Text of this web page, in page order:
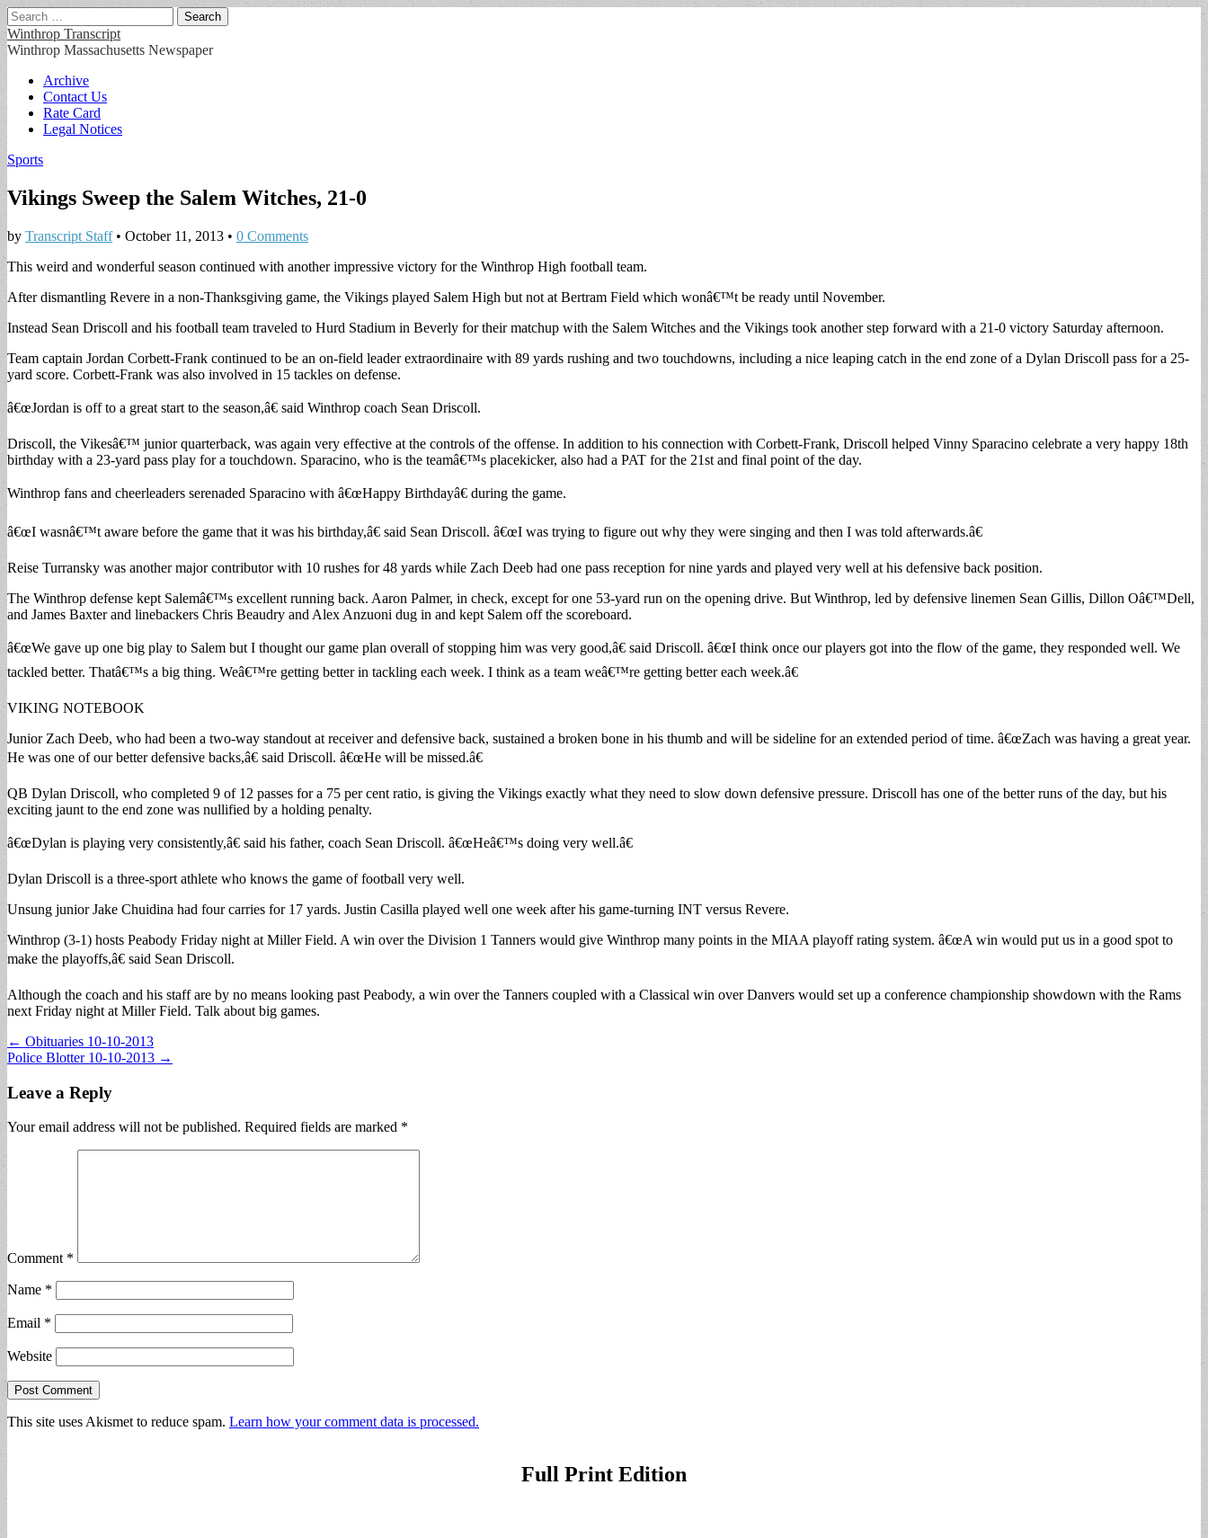
Search
for:
Winthrop Transcript
Winthrop Massachusetts Newspaper
Main
menu
Skip
content
Archive
Contact Us
Rate Card
Legal Notices
Sports
Vikings Sweep the Salem Witches, 21-0
by Transcript Staff• October 11, 2013 • 0 Comments
This weird and wonderful season continued with another impressive victory for the Winthrop High football team.
After dismantling Revere in a non-Thanksgiving game, the Vikings played Salem High but not at Bertram Field which wonâ€™t be ready until November.
Instead Sean Driscoll and his football team traveled to Hurd Stadium in Beverly for their matchup with the Salem Witches and the Vikings took another step forward with a 21-0 victory Saturday afternoon.
Team captain Jordan Corbett-Frank continued to be an on-field leader extraordinaire with 89 yards rushing and two touchdowns, including a nice leaping catch in the end zone of a Dylan Driscoll pass for a 25-
yard score. Corbett-Frank was also involved in 15 tackles on defense.
â€œJordan is off to a great start to the season,â€ said Winthrop coach Sean Driscoll.
Driscoll, the Vikesâ€™ junior quarterback, was again very effective at the controls of the offense. In addition to his connection with Corbett-Frank, Driscoll helped Vinny Sparacino celebrate a very happy 18th
birthday with a 23-yard pass play for a touchdown. Sparacino, who is the teamâ€™s placekicker, also had a PAT for the 21st and final point of the day.
Winthrop fans and cheerleaders serenaded Sparacino with â€œHappy Birthdayâ€ during the game.
â€œI wasnâ€™t aware before the game that it was his birthday,â€ said Sean Driscoll. â€œI was trying to figure out why they were singing and then I was told afterwards.â€
Reise Turransky was another major contributor with 10 rushes for 48 yards while Zach Deeb had one pass reception for nine yards and played very well at his defensive back position.
The Winthrop defense kept Salemâ€™s excellent running back. Aaron Palmer, in check, except for one 53-yard run on the opening drive. But Winthrop, led by defensive linemen Sean Gillis, Dillon Oâ€™Dell,
and James Baxter and linebackers Chris Beaudry and Alex Anzuoni dug in and kept Salem off the scoreboard.
â€œWe gave up one big play to Salem but I thought our game plan overall of stopping him was very good,â€ said Driscoll. â€œI think once our players got into the flow of the game, they responded well. We
tackled better. Thatâ€™s a big thing. Weâ€™re getting better in tackling each week. I think as a team weâ€™re getting better each week.â€
VIKING NOTEBOOK
Junior Zach Deeb, who had been a two-way standout at receiver and defensive back, sustained a broken bone in his thumb and will be sideline for an extended period of time. â€œZach was having a great year.
He was one of our better defensive backs,â€ said Driscoll. â€œHe will be missed.â€
QB Dylan Driscoll, who completed 9 of 12 passes for a 75 per cent ratio, is giving the Vikings exactly what they need to slow down defensive pressure. Driscoll has one of the better runs of the day, but his
exciting jaunt to the end zone was nullified by a holding penalty.
â€œDylan is playing very consistently,â€ said his father, coach Sean Driscoll. â€œHeâ€™s doing very well.â€
Dylan Driscoll is a three-sport athlete who knows the game of football very well.
Unsung junior Jake Chuidina had four carries for 17 yards. Justin Casilla played well one week after his game-turning INT versus Revere.
Winthrop (3-1) hosts Peabody Friday night at Miller Field. A win over the Division 1 Tanners would give Winthrop many points in the MIAA playoff rating system. â€œA win would put us in a good spot to
make the playoffs,â€ said Sean Driscoll.
Although the coach and his staff are by no means looking past Peabody, a win over the Tanners coupled with a Classical win over Danvers would set up a conference championship showdown with the Rams
next Friday night at Miller Field. Talk about big games.
Post
navigation
← Obituaries 10-10-2013
Police Blotter 10-10-2013 →
Leave a Reply
Your email address will not be published. Required fields are marked *
Comment *
Name *
Email *
Website
This site uses Akismet to reduce spam. Learn how your comment data is processed.
Full Print Edition